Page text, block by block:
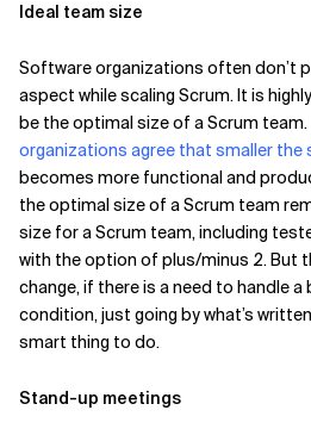
Ideal team size
Software organizations often don’t
aspect while scaling Scrum. It is
be the optimal size of a Scrum
organizations agree that smaller the
becomes more functional and
the optimal size of a Scrum team
size for a Scrum team, including
with the option of plus/minus 2. But
change, if there is a need to handle a
condition, just going by what’s
smart thing to do.
Stand-up meetings